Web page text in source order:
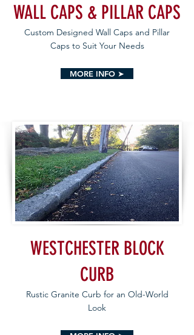
WALL CAPS & PILLAR CAPS
Custom Designed Wall Caps and Pillar
Caps to Suit Your Needs
MORE INFO ➤
WESTCHESTER BLOCK
CURB
Rustic Granite Curb for an Old-World
Look